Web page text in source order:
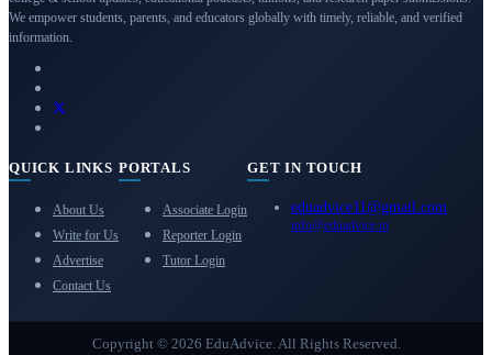
We empower students, parents, and educators globally with timely, reliable, and verified
information.
QUICK LINKS
About Us
Write for Us
Advertise
Contact Us
PORTALS
Associate Login
Reporter Login
Tutor Login
GET IN TOUCH
eduadvice11@gmail.com
info@eduadvice.in
Copyright © 2026 EduAdvice. All Rights Reserved.